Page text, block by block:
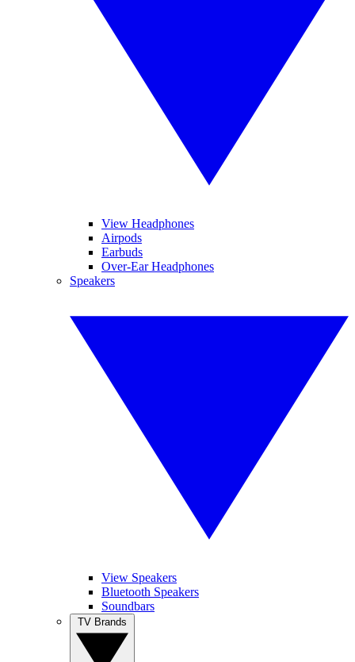
View Headphones
Airpods
Earbuds
Over-Ear Headphones
Speakers
View Speakers
Bluetooth Speakers
Soundbars